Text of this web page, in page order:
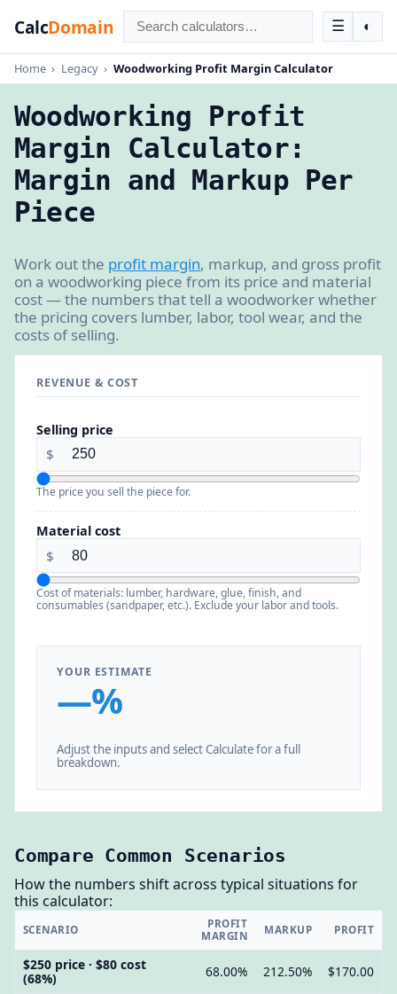
CalcDomain ☰ ◐
Home › Legacy › Woodworking Profit Margin Calculator
Woodworking Profit
Margin Calculator:
Margin and Markup Per
Piece
Work out the profit margin, markup, and gross profit
on a woodworking piece from its price and material
cost — the numbers that tell a woodworker whether
the pricing covers lumber, labor, tool wear, and the
costs of selling.
REVENUE & COST
Selling price
$
The price you sell the piece for.
Material cost
$
Cost of materials: lumber, hardware, glue, finish, and
consumables (sandpaper, etc.). Exclude your labor and tools.
YOUR ESTIMATE
—%
Adjust the inputs and select Calculate for a full
breakdown.
Compare Common Scenarios
How the numbers shift across typical situations for
this calculator:
SCENARIO
PROFIT
MARGIN
MARKUP PROFIT
$250 price · $80 cost
(68%)
68.00% 212.50% $170.00